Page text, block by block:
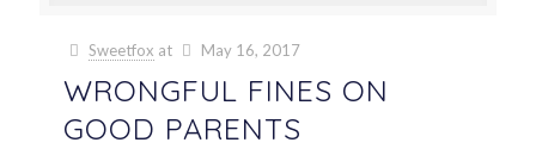
Sweetfox at May 16, 2017
WRONGFUL FINES ON
GOOD PARENTS